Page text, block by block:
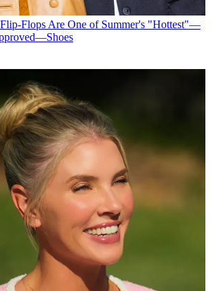
Flops Are One of Summer's "Hottest"—